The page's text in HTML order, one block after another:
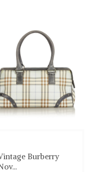
Burberry